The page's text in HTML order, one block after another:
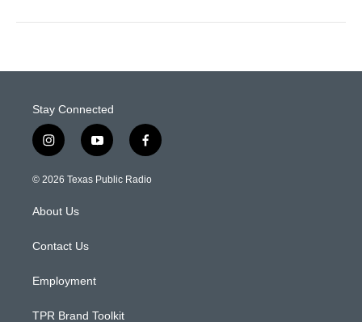
Stay Connected
i
n
s
g
a
y
o
u
f
a
c
© 2026 Texas Public Radio
About Us
Contact Us
Employment
TPR Brand Toolkit